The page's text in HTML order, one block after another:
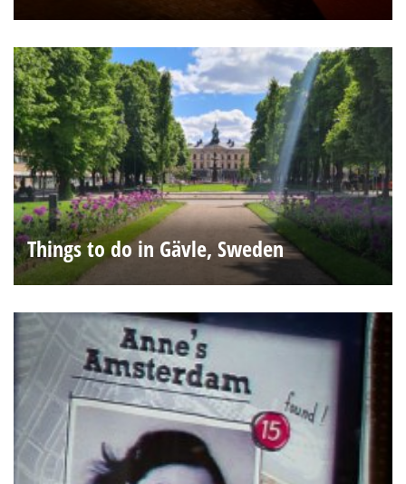
Things to do in Gävle, Sweden